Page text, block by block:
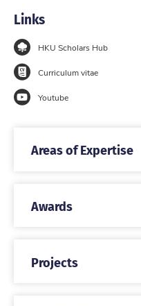
Links
HKU Scholars Hub
Curriculum vitae
Youtube
Areas of Expertise
Awards
Projects